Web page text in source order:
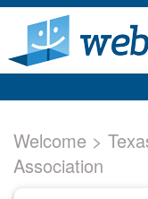
Welcome >
Association